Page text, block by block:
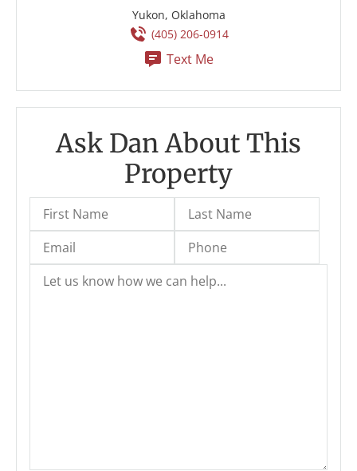
Yukon, Oklahoma
(405) 206-0914
Text Me
Ask Dan About This
Property